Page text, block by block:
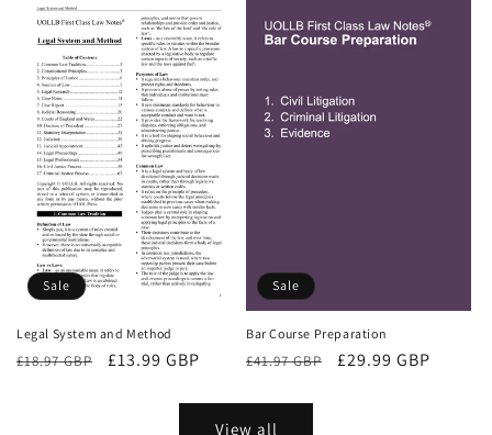
Sale
Legal System and Method
Regular
£18.97 GBP
Sale
£13.99 GBP
Sale
Bar Course Preparation
Regular
£41.97 GBP
Sale
£29.99 GBP
View all